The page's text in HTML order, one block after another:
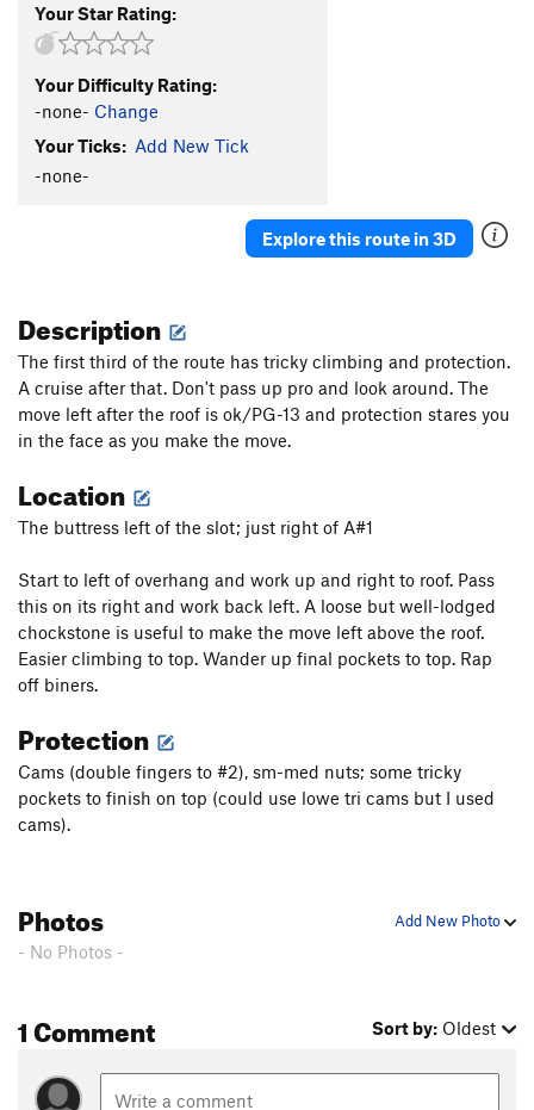
Rockin' Hobo
Sweet Back Direct
Tin Roof Sunday T
Mulligan Pie
Mulligan Stew
S
5.11-
High Hanging Biscuits S5.11d
Redball S5.11b
Frisk a Drag
Late for the Gravy Train T5.9
Hobophilia S5.9
Calling In S5.11
Jolt Train
T
Jungle Buzzard
Cackleberry S5.11
Order Wrong?
Your Star Rating:
Your Difficulty Rating:
-none- Change
Your Ticks: Add New Tick
-none-
Explore this route in 3D
Description
The first third of the route has tricky climbing and protection.
A cruise after that. Don't pass up pro and look around. The
move left after the roof is ok/PG-13 and protection stares you
in the face as you make the move.
Location
The buttress left of the slot; just right of A#1
Start to left of overhang and work up and right to roof. Pass
this on its right and work back left. A loose but well-lodged
chockstone is useful to make the move left above the roof.
Easier climbing to top. Wander up final pockets to top. Rap
off biners.
Protection
Cams (double fingers to #2), sm-med nuts; some tricky
pockets to finish on top (could use lowe tri cams but I used
cams).
Add New Photo
Photos
- No Photos -
1 Comment Sort by: Oldest